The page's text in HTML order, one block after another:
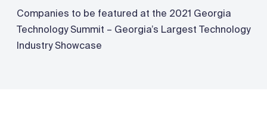
Companies to be featured at the 2021 Georgia
Technology Summit – Georgia’s Largest Technology
Industry Showcase